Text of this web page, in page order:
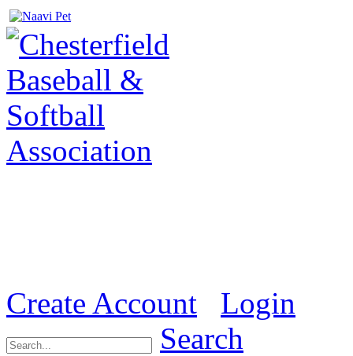
Create Account
Login
Search